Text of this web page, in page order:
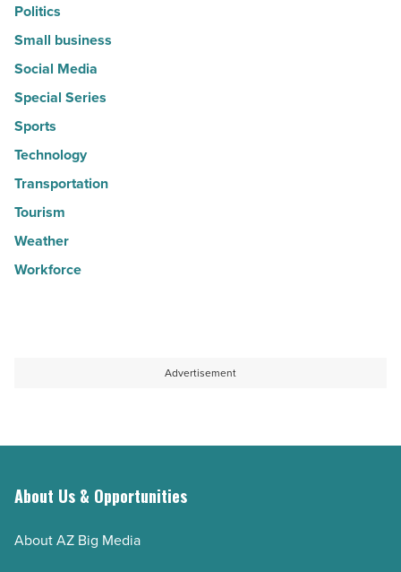
Politics
Small business
Social Media
Special Series
Sports
Technology
Transportation
Tourism
Weather
Workforce
Advertisement
About Us & Opportunities
About AZ Big Media